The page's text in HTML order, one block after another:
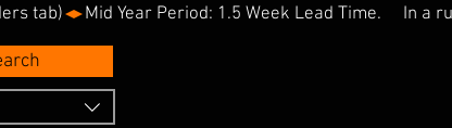
tab)